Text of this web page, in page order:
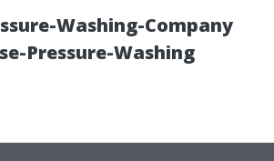
Washing-Company
Pressure-Washing